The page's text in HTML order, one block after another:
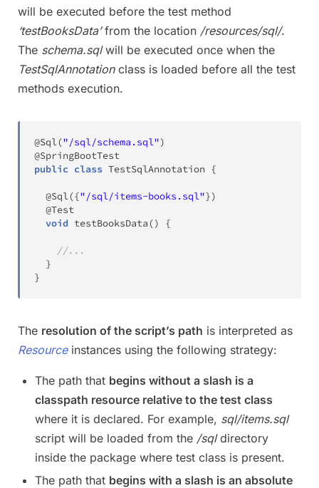
will be executed before the test method
‘testBooksData’from the location /resources/sql/.
The schema.sqlwill be executed once when the
TestSqlAnnotationclass is loaded before all the test
methods execution.
@Sql("/sql/schema.sql")
@SpringBootTest
public class TestSqlAnnotation {
@Sql({"/sql/items-books.sql"})
@Test
void testBooksData() {
//...
}
}
The resolution of the script’s path is interpreted as
Resourceinstances using the following strategy:
The path that begins without a slash is a
classpath resource relative to the test class
where it is declared. For example, sql/items.sql
script will be loaded from the /sqldirectory
inside the package where test class is present.
The path that begins with a slash is an absolute